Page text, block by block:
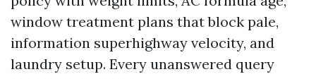
window treatment plans that block pale,
information superhighway velocity, and
laundry setup. Every unanswered query